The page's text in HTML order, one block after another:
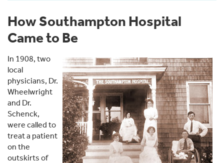
How Southampton Hospital
Came to Be
In 1908, two
local
physicians, Dr.
Wheelwright
and Dr.
Schenck,
were called to
treat a patient
on the
outskirts of